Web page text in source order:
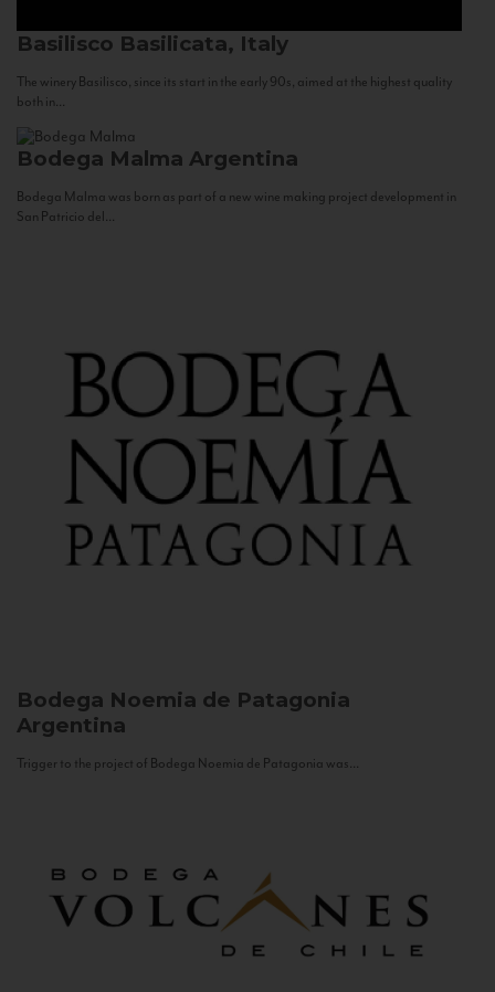
Basilisco Basilicata, Italy
The winery Basilisco, since its start in the early 90s, aimed at the highest quality
both in...
Bodega Malma Argentina
Bodega Malma was born as part of a new wine making project development in
San Patricio del...
Bodega Noemia de Patagonia
Argentina
Trigger to the project of Bodega Noemia de Patagonia was...